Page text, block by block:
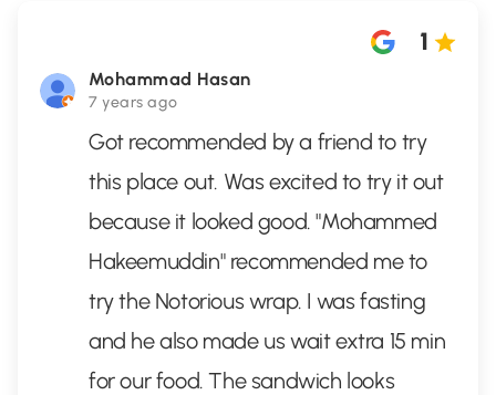
Mohammad Hasan
7 years ago
1
Got recommended by a friend to try
this place out. Was excited to try it out
because it looked good. "Mohammed
Hakeemuddin" recommended me to
try the Notorious wrap. I was fasting
and he also made us wait extra 15 min
for our food. The sandwich looks